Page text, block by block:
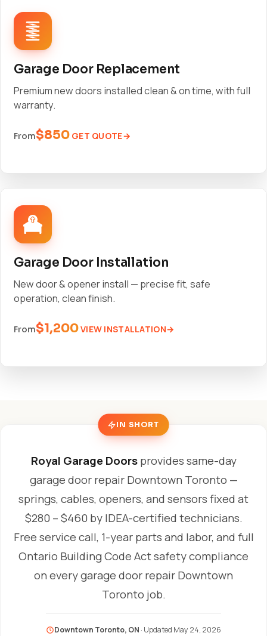
Garage Door Replacement
Premium new doors installed clean & on time, with full
warranty.
From$850 GET QUOTE
Garage Door Installation
New door & opener install — precise fit, safe
operation, clean finish.
From$1,200VIEW INSTALLATION
IN SHORT
Royal Garage Doorsprovides same-day
garage door repair Downtown Toronto —
springs, cables, openers, and sensors fixed at
$280 – $460 by IDEA-certified technicians.
Free service call, 1-year parts and labor, and full
Ontario Building Code Act safety compliance
on every garage door repair Downtown
Toronto job.
Downtown Toronto, ON · Updated May 24, 2026